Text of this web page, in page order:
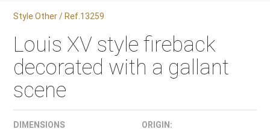
Style Other / Ref.13259
Louis XV style fireback
decorated with a gallant
scene
DIMENSIONS
ORIGIN: